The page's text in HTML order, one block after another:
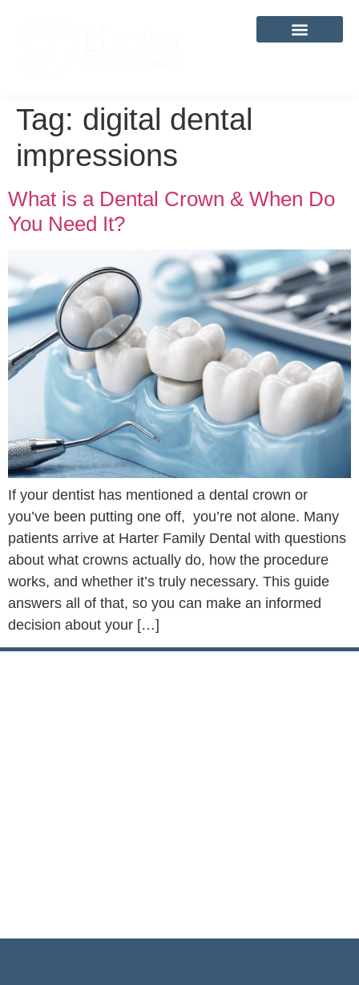
Tag: digital dental
impressions
What is a Dental Crown & When Do
You Need It?
If your dentist has mentioned a dental crown or
you’ve been putting one off, you’re not alone. Many
patients arrive at Harter Family Dental with questions
about what crowns actually do, how the procedure
works, and whether it’s truly necessary. This guide
answers all of that, so you can make an informed
decision about your […]